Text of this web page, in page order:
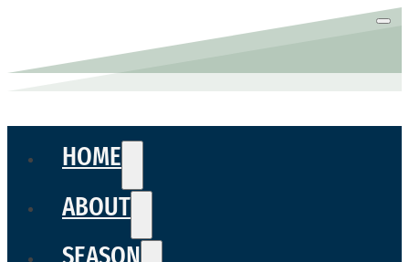
HOME
ABOUT